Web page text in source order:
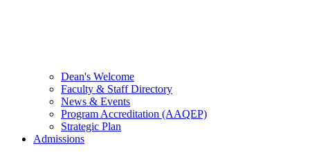
Dean's Welcome
Faculty & Staff Directory
News & Events
Program Accreditation (AAQEP)
Strategic Plan
Admissions